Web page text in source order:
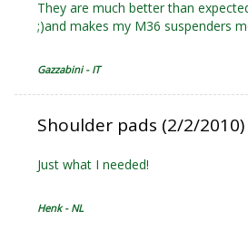
They are much better than
;)and makes my M36 suspenders
Gazzabini - IT
Shoulder pads (2/2/2010)
Just what I needed!
Henk - NL